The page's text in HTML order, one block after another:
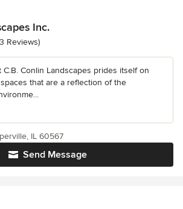
Inc.
of 5 stars
Reviews)
C.B. Conlin Landscapes prides itself on
that are a reflection of the
Send Message
IL 60567